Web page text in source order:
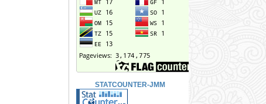
STATCOUNTER-JMM